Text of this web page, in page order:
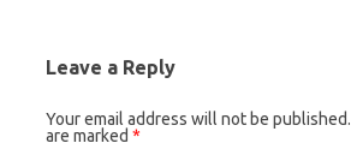
Leave a Reply
Your email address will not be published.
are marked *